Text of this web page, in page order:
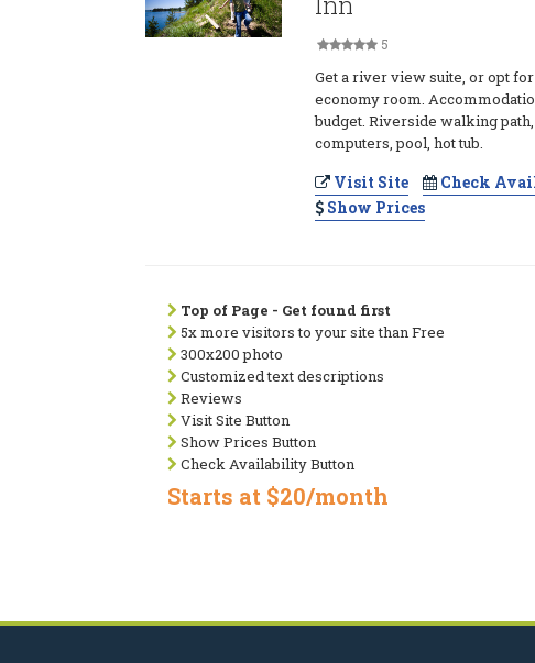
5
Get a river view suite, or opt
economy room.
budget. Riverside walking
computers, pool, hot tub.
Visit Site
Check
Show Prices
Top of Page - Get found first
5x more visitors to your site than Free
300x200 photo
Customized text descriptions
Reviews
Visit Site Button
Show Prices Button
Check Availability Button
Starts at $20/month